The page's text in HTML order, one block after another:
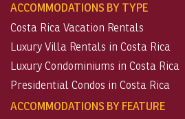
ACCOMMODATIONS BY TYPE
Costa Rica Vacation Rentals
Luxury Villa Rentals in Costa Rica
Luxury Condominiums in Costa Rica
Presidential Condos in Costa Rica
ACCOMMODATIONS BY FEATURE